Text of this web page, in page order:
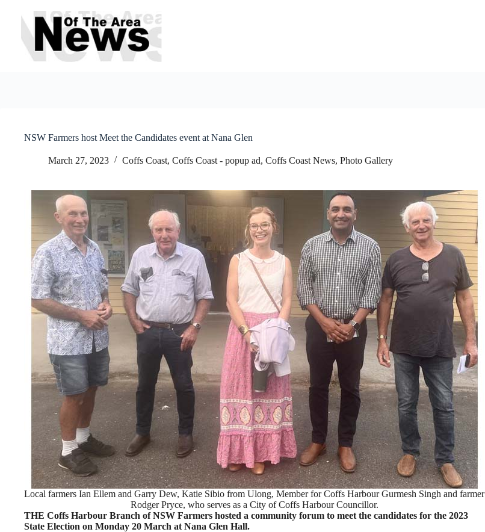
content
NSW Farmers host Meet the Candidates event at Nana Glen
March 27, 2023 Coffs Coast, Coffs Coast - popup ad, Coffs Coast News, Photo Gallery
Local farmers Ian Ellem and Garry Dew, Katie Sibio from Ulong, Member for Coffs Harbour Gurmesh Singh and farmer
Rodger Pryce, who serves as a City of Coffs Harbour Councillor.
THE Coffs Harbour Branch of NSW Farmers hosted a community forum to meet the candidates for the 2023
State Election on Monday 20 March at Nana Glen Hall.